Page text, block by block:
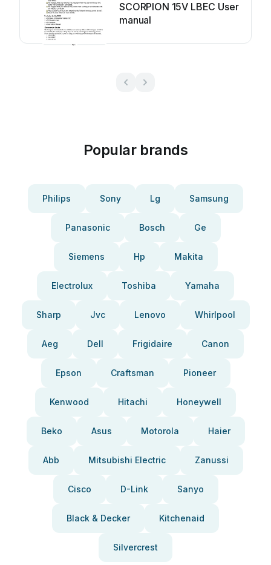
SCORPION 15V LBEC User
manual
Popular brands
Philips Sony Lg Samsung
Panasonic Bosch Ge
Siemens Hp Makita
Electrolux Toshiba Yamaha
Sharp Jvc Lenovo Whirlpool
Aeg Dell Frigidaire Canon
Epson Craftsman Pioneer
Kenwood Hitachi Honeywell
Beko Asus Motorola Haier
Abb Mitsubishi Electric Zanussi
Cisco D-Link Sanyo
Black & Decker Kitchenaid
Silvercrest